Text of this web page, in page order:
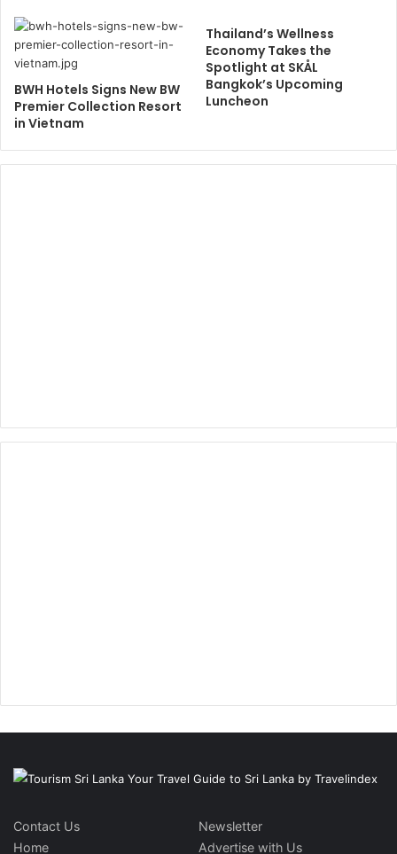
BWH Hotels Signs New BW
Premier Collection Resort
in Vietnam
Thailand’s Wellness
Economy Takes the
Spotlight at SKÅL
Bangkok’s Upcoming
Luncheon
Contact Us
Home
Newsletter
Advertise with Us